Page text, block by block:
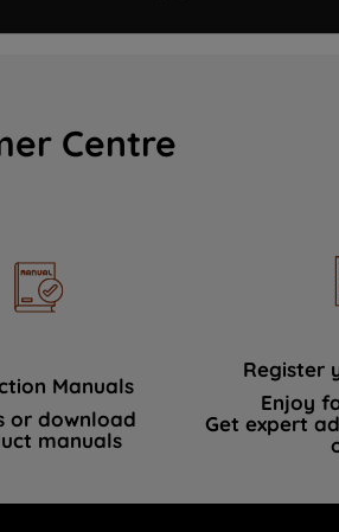
Centre
Manuals
or download
manuals
Register
Enjoy
Get expert